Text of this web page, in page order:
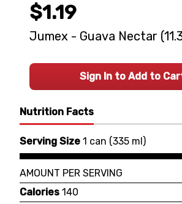
Nutrition Facts
Serving Size 1 can (335 ml)
AMOUNT PER SERVING
Calories 140
$1.19
Jumex - Guava Nectar
Sign In to Add to